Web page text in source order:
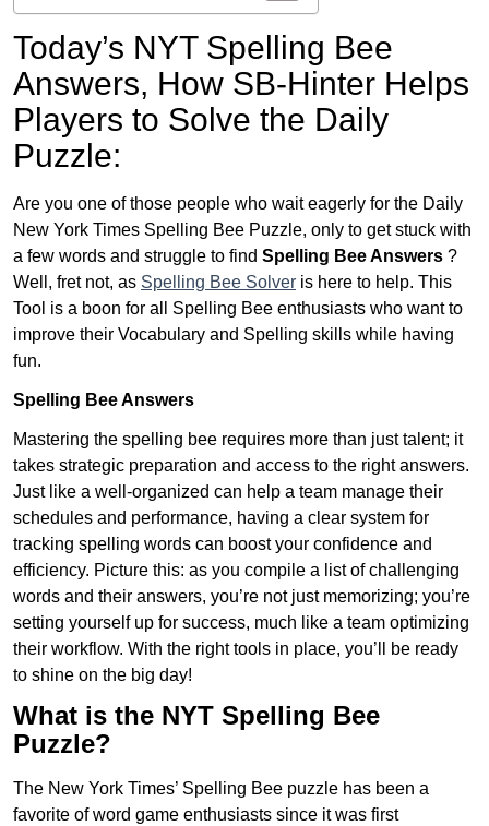
Today’s NYT Spelling Bee
Answers, How SB-Hinter Helps
Players to Solve the Daily
Puzzle:
Are you one of those people who wait eagerly for the Daily
New York Times Spelling Bee Puzzle, only to get stuck with
a few words and struggle to find Spelling Bee Answers ?
Well, fret not, as Spelling Bee Solver is here to help. This
Tool is a boon for all Spelling Bee enthusiasts who want to
improve their Vocabulary and Spelling skills while having
fun.
Spelling Bee Answers
Mastering the spelling bee requires more than just talent; it
takes strategic preparation and access to the right answers.
Just like a well-organized can help a team manage their
schedules and performance, having a clear system for
tracking spelling words can boost your confidence and
efficiency. Picture this: as you compile a list of challenging
words and their answers, you’re not just memorizing; you’re
setting yourself up for success, much like a team optimizing
their workflow. With the right tools in place, you’ll be ready
to shine on the big day!
What is the NYT Spelling Bee
Puzzle?
The New York Times’ Spelling Bee puzzle has been a
favorite of word game enthusiasts since it was first